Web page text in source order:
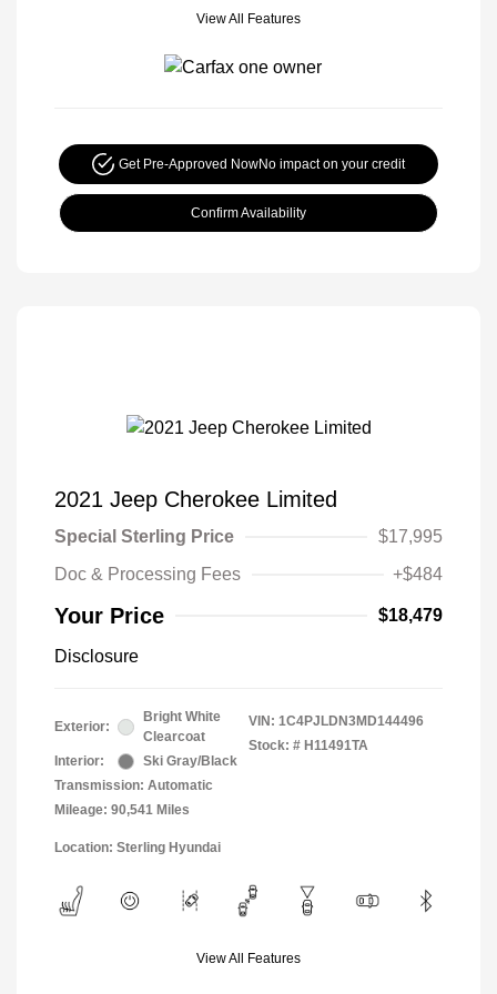
View All Features
Get Pre-Approved NowNo impact on your credit
Confirm Availability
2021 Jeep Cherokee Limited
Special Sterling Price
$17,995
Doc & Processing Fees
+$484
Your Price $18,479
Disclosure
Exterior:
Bright White
Clearcoat
Interior:
Ski Gray/Black
Transmission: Automatic
Mileage: 90,541 Miles
VIN: 1C4PJLDN3MD144496
Stock: # H11491TA
Location: Sterling Hyundai
View All Features